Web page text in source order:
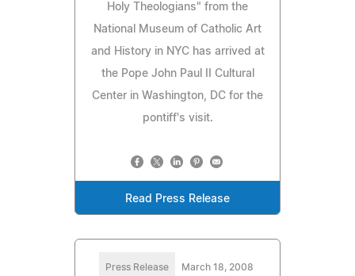
Holy Theologians" from the
National Museum of Catholic Art
and History in NYC has arrived at
the Pope John Paul II Cultural
Center in Washington, DC for the
pontiff's visit.
Read Press Release
Press Release March 18, 2008